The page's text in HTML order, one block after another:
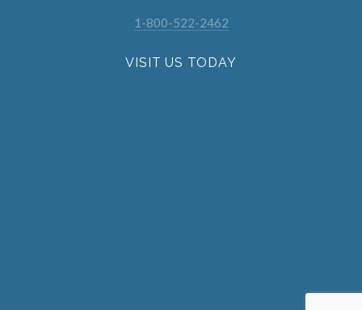
1-800-522-2462
VISIT US TODAY